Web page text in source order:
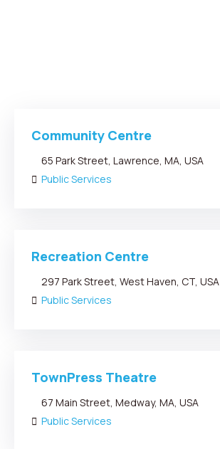
Community Centre
65 Park Street, Lawrence, MA, USA
Public Services
Recreation Centre
297 Park Street, West Haven, CT, USA
Public Services
TownPress Theatre
67 Main Street, Medway, MA, USA
Public Services